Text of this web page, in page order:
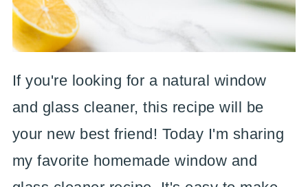
If you're looking for a natural window
and glass cleaner, this recipe will be
your new best friend! Today I'm sharing
my favorite homemade window and